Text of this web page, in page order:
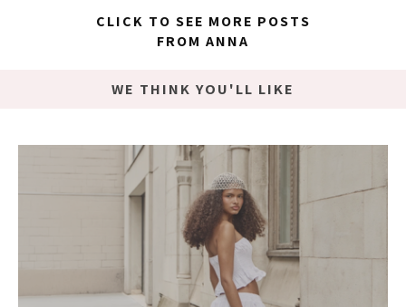
CLICK TO SEE MORE POSTS
FROM ANNA
WE THINK YOU'LL LIKE